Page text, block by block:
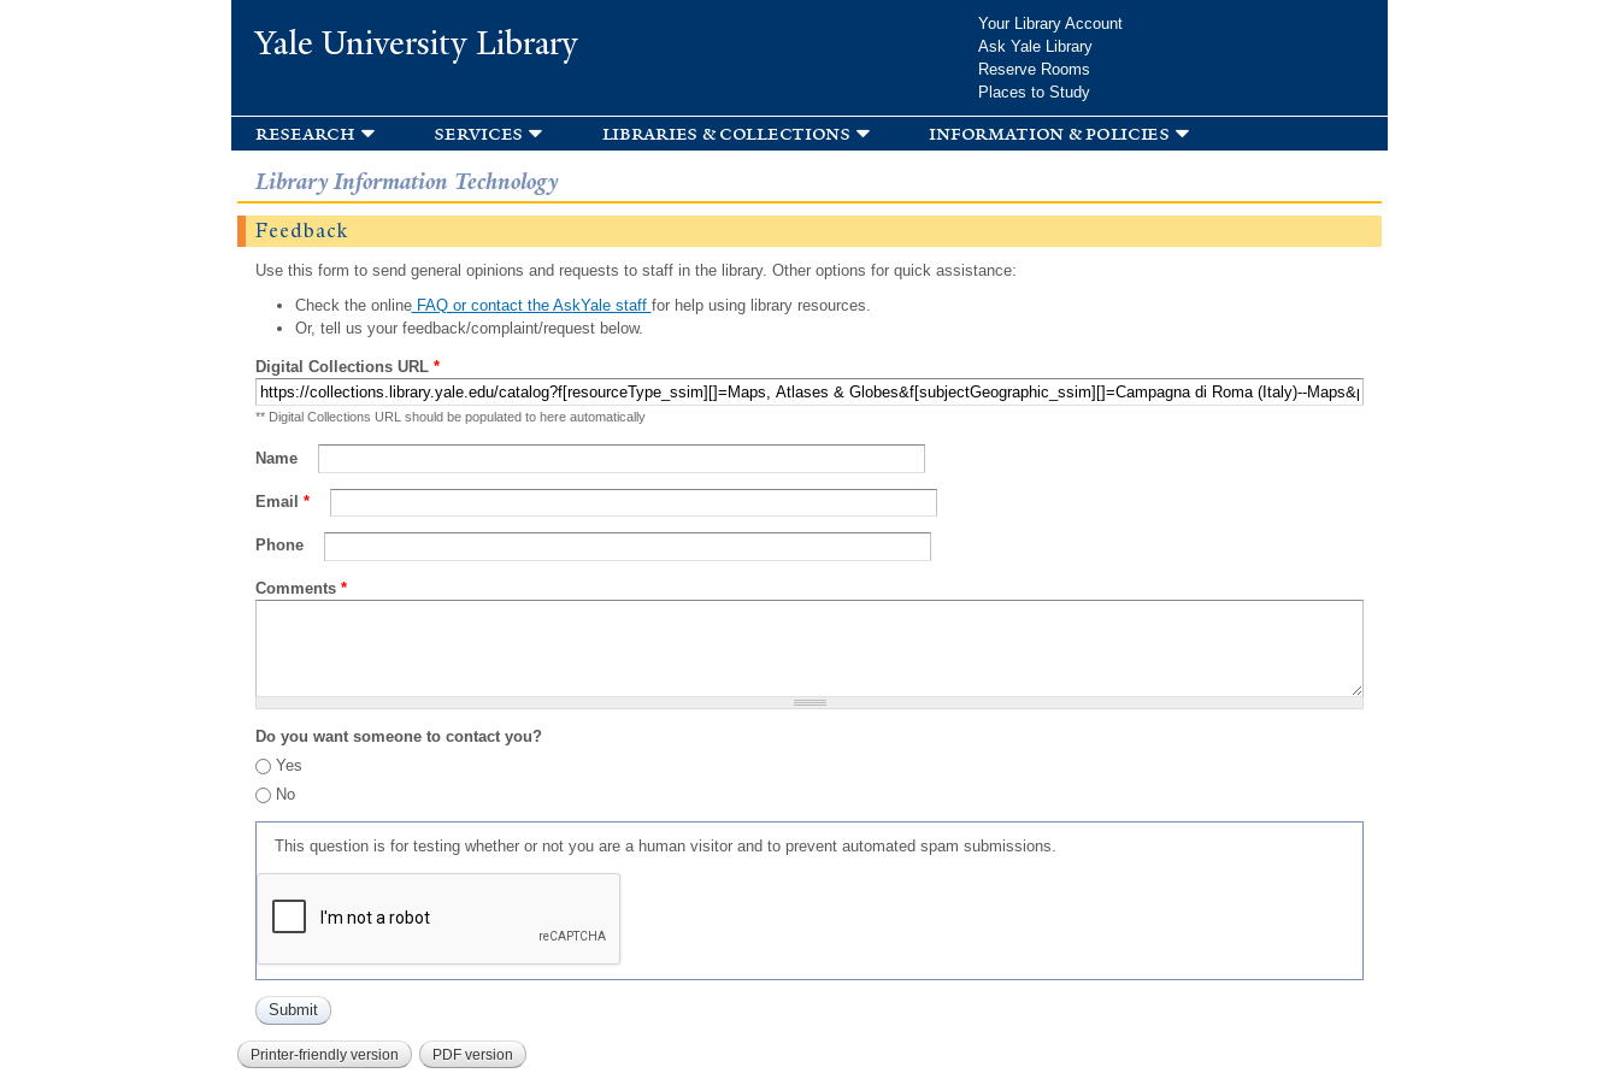
Yale University Library
Your Library Account
Ask Yale Library
Reserve Rooms
Places to Study
research services libraries & collections information & policies
Library Information Technology
Feedback
Use this form to send general opinions and requests to staff in the library. Other options for quick assistance:
Check the onlineFAQ or contact the AskYale staff for help using library resources.
Or, tell us your feedback/complaint/request below.
Digital Collections URL *
** Digital Collections URL should be populated to here automatically
Name
Email *
Phone
Comments *
Do you want someone to contact you?
Yes
No
This question is for testing whether or not you are a human visitor and to prevent automated spam submissions.
Printer-friendly version PDF version